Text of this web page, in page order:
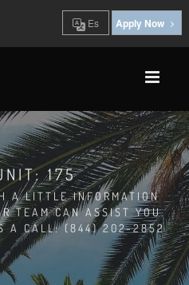
Es Apply Now
175
A LITTLE INFORMATION
TEAM CAN ASSIST YOU.
A CALL: (844) 202-2852